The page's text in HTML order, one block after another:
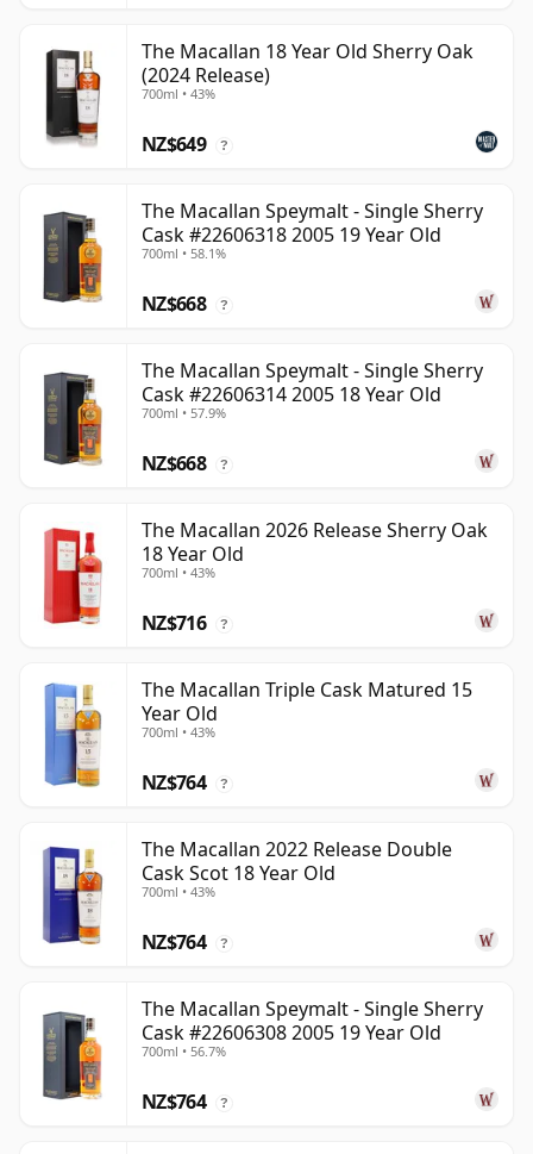
The Macallan 18 Year Old Sherry Oak
(2024 Release)
700ml • 43%
NZ$649 ?
The Macallan Speymalt - Single Sherry
Cask #22606318 2005 19 Year Old
700ml • 58.1%
NZ$668 ?
The Macallan Speymalt - Single Sherry
Cask #22606314 2005 18 Year Old
700ml • 57.9%
NZ$668 ?
The Macallan 2026 Release Sherry Oak
18 Year Old
700ml • 43%
NZ$716 ?
The Macallan Triple Cask Matured 15
Year Old
700ml • 43%
NZ$764 ?
The Macallan 2022 Release Double
Cask Scot 18 Year Old
700ml • 43%
NZ$764 ?
The Macallan Speymalt - Single Sherry
Cask #22606308 2005 19 Year Old
700ml • 56.7%
NZ$764 ?